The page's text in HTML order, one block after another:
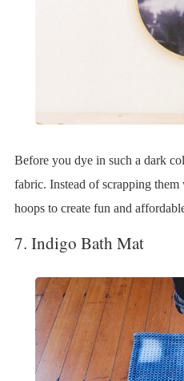
Before you dye in such a dark
fabric. Instead of scrapping
hoops to create fun and
7. Indigo Bath Mat